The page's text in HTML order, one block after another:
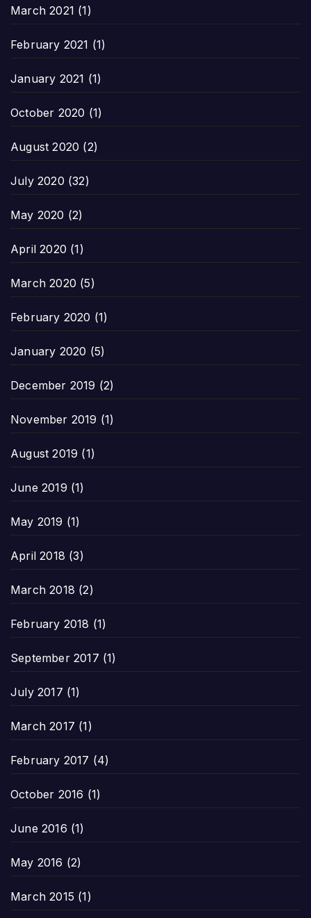
March 2021 (1)
February 2021 (1)
January 2021 (1)
October 2020 (1)
August 2020 (2)
July 2020 (32)
May 2020 (2)
April 2020 (1)
March 2020 (5)
February 2020 (1)
January 2020 (5)
December 2019 (2)
November 2019 (1)
August 2019 (1)
June 2019 (1)
May 2019 (1)
April 2018 (3)
March 2018 (2)
February 2018 (1)
September 2017 (1)
July 2017 (1)
March 2017 (1)
February 2017 (4)
October 2016 (1)
June 2016 (1)
May 2016 (2)
March 2015 (1)